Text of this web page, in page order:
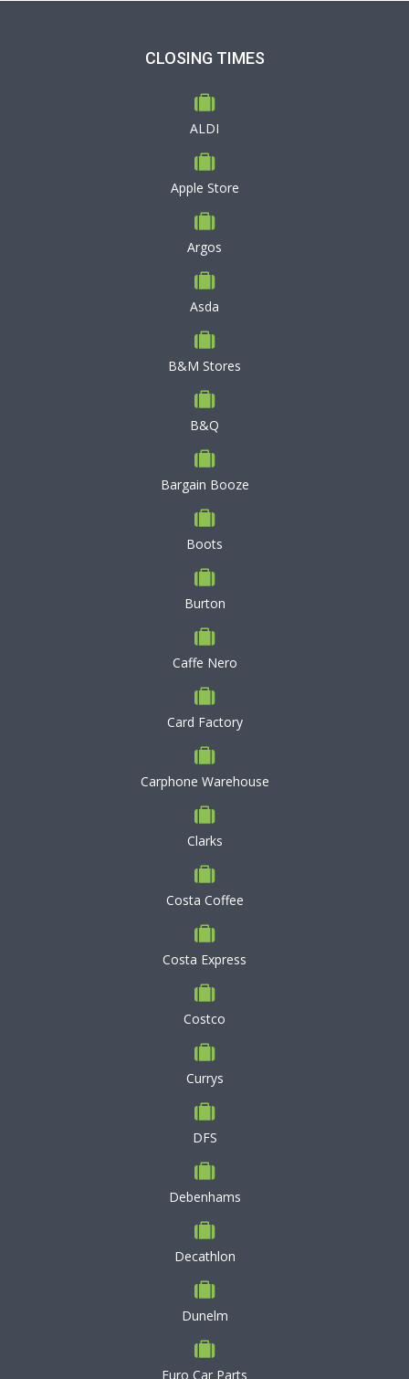
CLOSING TIMES
ALDI
Apple Store
Argos
Asda
B&M Stores
B&Q
Bargain Booze
Boots
Burton
Caffe Nero
Card Factory
Carphone Warehouse
Clarks
Costa Coffee
Costa Express
Costco
Currys
DFS
Debenhams
Decathlon
Dunelm
Euro Car Parts